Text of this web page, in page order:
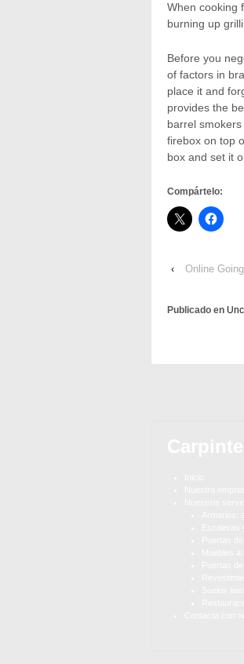
When cooking
burning up
Before you
of factors in
place it and
provides the
barrel
firebox on top
box and set it
Compártelo:
‹
Online
Publicado en